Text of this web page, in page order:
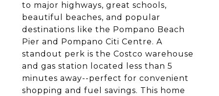
to major highways, great schools,
beautiful beaches, and popular
destinations like the Pompano Beach
Pier and Pompano Citi Centre. A
standout perk is the Costco warehouse
and gas station located less than 5
minutes away--perfect for convenient
shopping and fuel savings. This home